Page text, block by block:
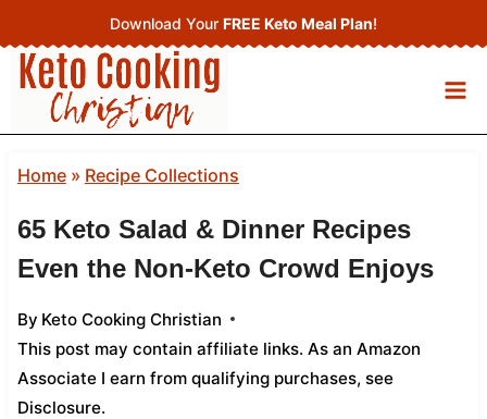
to
content
Download Your FREE Keto Meal Plan!
Home» Recipe Collections
65 Keto Salad & Dinner Recipes
Even the Non-Keto Crowd Enjoys
By Keto Cooking Christian
This post may contain affiliate links. As an Amazon
Associate I earn from qualifying purchases, see
Disclosure.